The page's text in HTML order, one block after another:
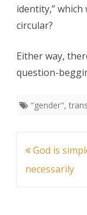
identity,”
circular?
Either way,
question-
"gender",
Post
navigation
God is
necessarily